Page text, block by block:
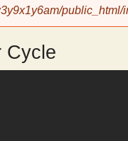
public_html/
Cycle